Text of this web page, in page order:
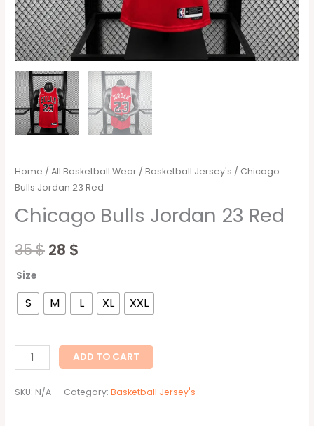
Home /All Basketball Wear /Basketball Jersey's / Chicago
Bulls Jordan 23 Red
Chicago Bulls Jordan 23 Red
35$ 28 $
Size
S M L XL XXL
ADD TO CART
SKU: N/A Category:Basketball Jersey's